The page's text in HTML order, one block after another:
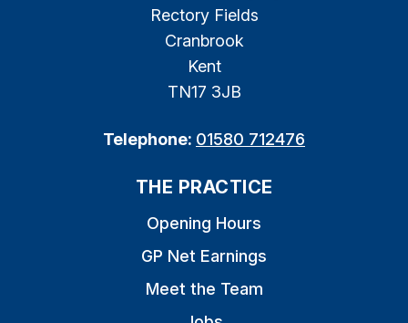
Rectory Fields
Cranbrook
Kent
TN17 3JB
Telephone: 01580 712476
THE PRACTICE
Opening Hours
GP Net Earnings
Meet the Team